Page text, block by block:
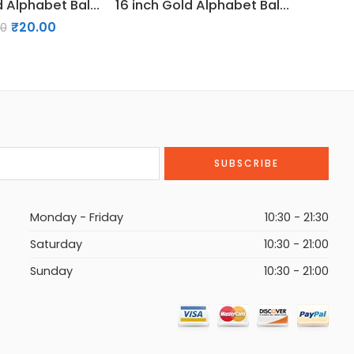
16 inch Gold Alphabet Balloon (U)
₹20.00
16 inch Gold Alphabet Balloon (J)
Monday - Friday
10:30 - 21:30
Saturday
10:30 - 21:00
Sunday
10:30 - 21:00